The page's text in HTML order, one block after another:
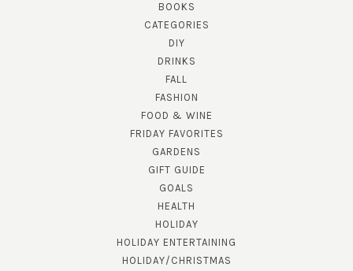
BOOKS
CATEGORIES
DIY
DRINKS
FALL
FASHION
FOOD & WINE
FRIDAY FAVORITES
GARDENS
GIFT GUIDE
GOALS
HEALTH
HOLIDAY
HOLIDAY ENTERTAINING
HOLIDAY/CHRISTMAS